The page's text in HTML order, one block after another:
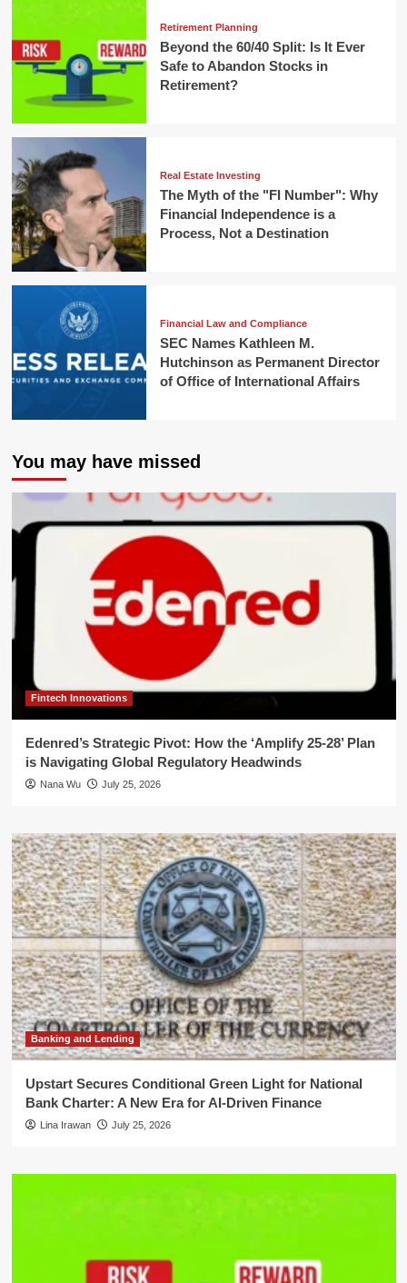
Retirement Planning
Beyond the 60/40 Split: Is It Ever
Safe to Abandon Stocks in
Retirement?
Real Estate Investing
The Myth of the "FI Number": Why
Financial Independence is a
Process, Not a Destination
Financial Law and Compliance
SEC Names Kathleen M.
Hutchinson as Permanent Director
of Office of International Affairs
You may have missed
Fintech Innovations
Edenred’s Strategic Pivot: How the ‘Amplify 25-28’ Plan
is Navigating Global Regulatory Headwinds
Nana Wu July 25, 2026
Banking and Lending
Upstart Secures Conditional Green Light for National
Bank Charter: A New Era for AI-Driven Finance
Lina Irawan July 25, 2026